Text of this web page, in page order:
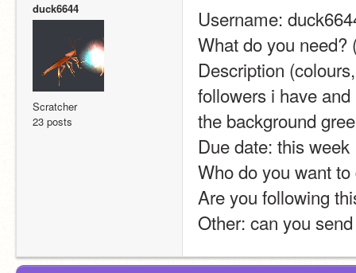
duck6644
Scratcher
23 posts
Username:
What do you need?
Description
followers i have
the background
Due date: this week
Who do you want
Are you following
Other: can you